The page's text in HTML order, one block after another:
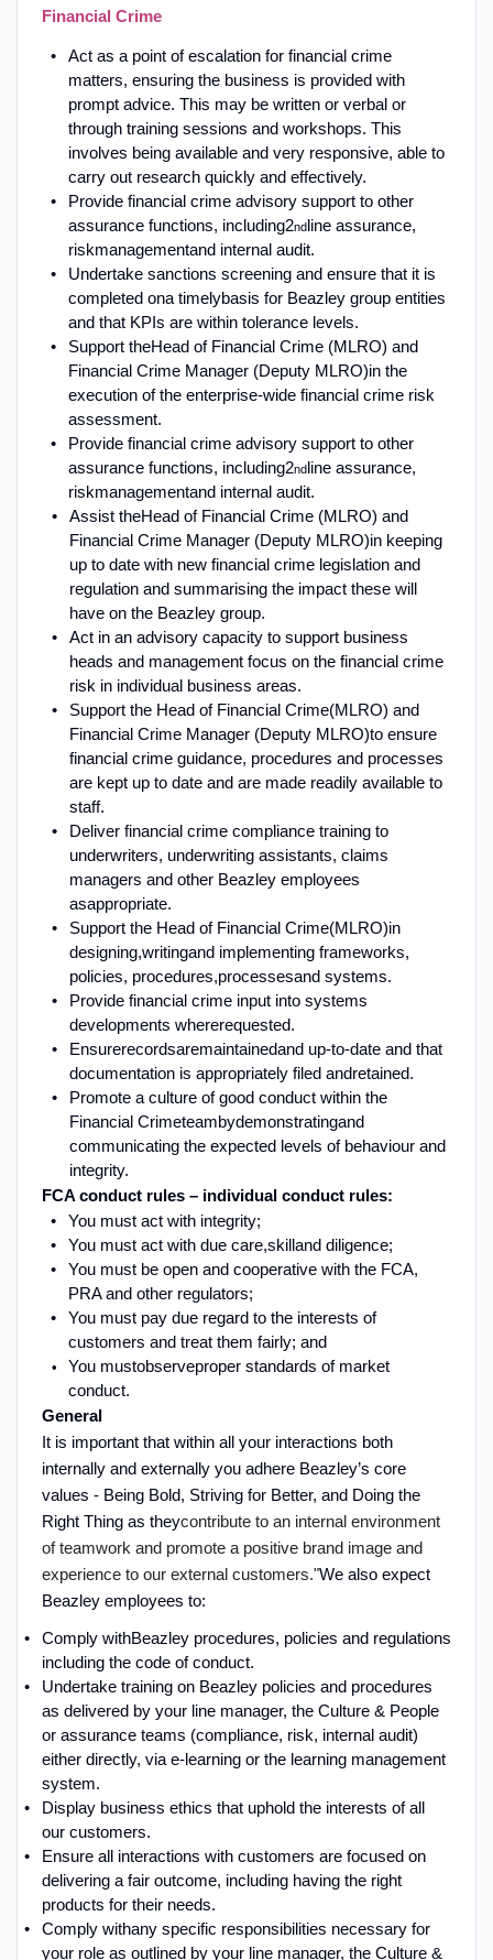
Financial Crime
Act as a point of escalation for financial crime
matters, ensuring the business is provided with
prompt advice. This may be written or verbal or
through training sessions and workshops. This
involves being available and very responsive, able to
carry out research quickly and effectively.
Provide financial crime advisory support to other
assurance functions, including2ndline assurance,
riskmanagementand internal audit.
Undertake sanctions screening and ensure that it is
completed ona timelybasis for Beazley group entities
and that KPIs are within tolerance levels.
Support theHead of Financial Crime (MLRO) and
Financial Crime Manager (Deputy MLRO)in the
execution of the enterprise-wide financial crime risk
assessment.
Provide financial crime advisory support to other
assurance functions, including2ndline assurance,
riskmanagementand internal audit.
Assist theHead of Financial Crime (MLRO) and
Financial Crime Manager (Deputy MLRO)in keeping
up to date with new financial crime legislation and
regulation and summarising the impact these will
have on the Beazley group.
Act in an advisory capacity to support business
heads and management focus on the financial crime
risk in individual business areas.
Support the Head of Financial Crime(MLRO) and
Financial Crime Manager (Deputy MLRO)to ensure
financial crime guidance, procedures and processes
are kept up to date and are made readily available to
staff.
Deliver financial crime compliance training to
underwriters, underwriting assistants, claims
managers and other Beazley employees
asappropriate.
Support the Head of Financial Crime(MLRO)in
designing,writingand implementing frameworks,
policies, procedures,processesand systems.
Provide financial crime input into systems
developments whererequested.
Ensurerecordsaremaintainedand up-to-date and that
documentation is appropriately filed andretained.
Promote a culture of good conduct within the
Financial Crimeteambydemonstratingand
communicating the expected levels of behaviour and
integrity.
FCA conduct rules – individual conduct rules:
You must act with integrity;
You must act with due care,skill and diligence;
You must be open and cooperative with the FCA,
PRA and other regulators;
You must pay due regard to the interests of
customers and treat them fairly; and
You mustobserveproper standards of market
conduct.
General
It is important that within all your interactions both
internally and externally you adhere Beazley’s core
values - Being Bold, Striving for Better, and Doing the
Right Thing as theycontribute to an internal environment
of teamwork and promote a positive brand image and
experience to our external customers."We also expect
Beazley employees to:
Comply withBeazley procedures, policies and regulations
including the code of conduct.
Undertake training on Beazley policies and procedures
as delivered by your line manager, the Culture & People
or assurance teams (compliance, risk, internal audit)
either directly, via e-learning or the learning management
system.
Display business ethics that uphold the interests of all
our customers.
Ensure all interactions with customers are focused on
delivering a fair outcome, including having the right
products for their needs.
Comply withany specific responsibilities necessary for
your role as outlined by your line manager, the Culture &